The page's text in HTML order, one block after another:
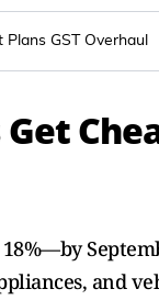
GST Overhaul
and